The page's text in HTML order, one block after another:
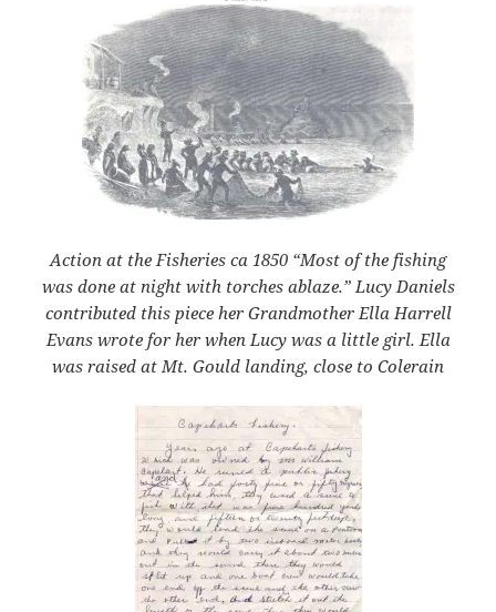
Action at the Fisheries ca 1850 “Most of the fishing
was done at night with torches ablaze.”Lucy Daniels
contributed this piece her Grandmother Ella Harrell
Evans wrote for her when Lucy was a little girl. Ella
was raised at Mt. Gould landing, close to Colerain